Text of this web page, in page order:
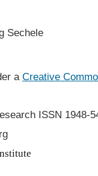
Sechele
a Creative
ISSN 1948-